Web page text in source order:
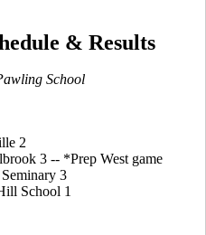
& Results
School
2
3 -- *Prep West game
3
School 1